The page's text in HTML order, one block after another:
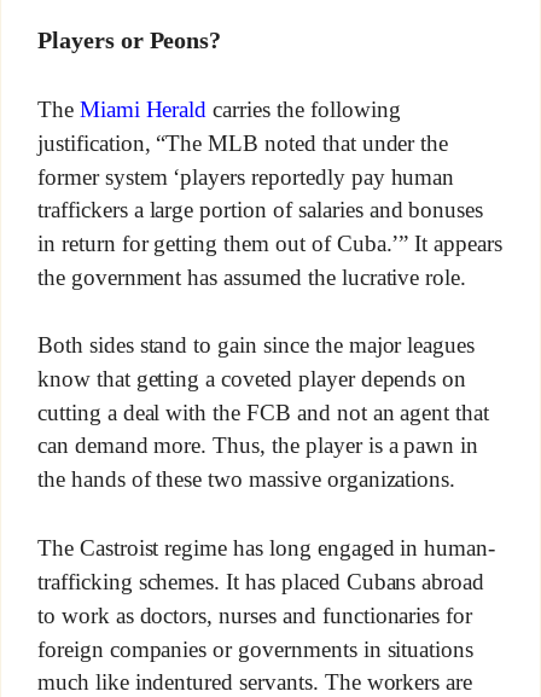
Players or Peons?
The Miami Herald carries the following
justification, “The MLB noted that under the
former system ‘players reportedly pay human
traffickers a large portion of salaries and bonuses
in return for getting them out of Cuba.’” It appears
the government has assumed the lucrative role.
Both sides stand to gain since the major leagues
know that getting a coveted player depends on
cutting a deal with the FCB and not an agent that
can demand more. Thus, the player is a pawn in
the hands of these two massive organizations.
The Castroist regime has long engaged in human-
trafficking schemes. It has placed Cubans abroad
to work as doctors, nurses and functionaries for
foreign companies or governments in situations
much like indentured servants. The workers are